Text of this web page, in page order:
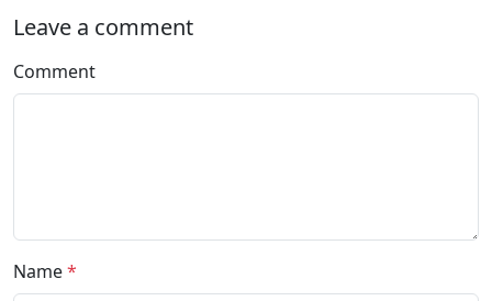
Leave a comment
Comment
Name*